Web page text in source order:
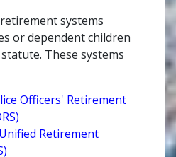
systems
or dependent children
These systems
Officers' Retirement
Retirement